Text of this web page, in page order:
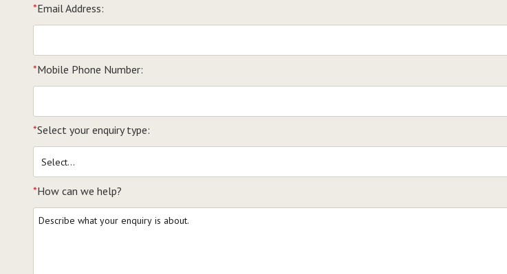
*Email Address:
*Mobile Phone Number:
*Select your enquiry type:
*How can we help?